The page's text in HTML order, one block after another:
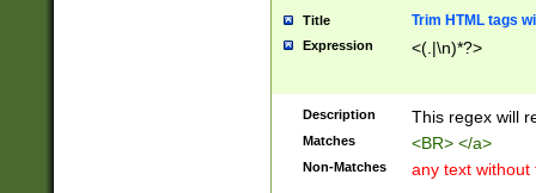
Title Trim HTML tags
Expression <(.|\n)*?>
Description This regex will
Matches <BR> </a>
Non-Matches any text without